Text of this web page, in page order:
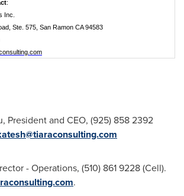
:
Inc.
Ste. 575, San Ramon CA 94583
, President and CEO, (925) 858 2392
- Operations, (510) 861 9228 (Cell).
.